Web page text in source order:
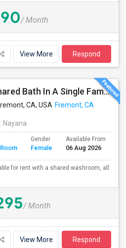
/ Month
View More Respond
Single Room With Shared Bath In A Single Family House.
CA, USA Fremont, CA
: Nayana
Gender
Female
Available From
06 Aug 2026
for rent with a shared washroom, all
/ Month
View More Respond